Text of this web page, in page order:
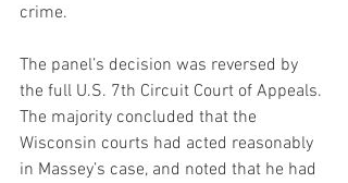
crime.
The panel’s decision was reversed by
the full U.S. 7th Circuit Court of Appeals.
The majority concluded that the
Wisconsin courts had acted reasonably
in Massey’s case, and noted that he had